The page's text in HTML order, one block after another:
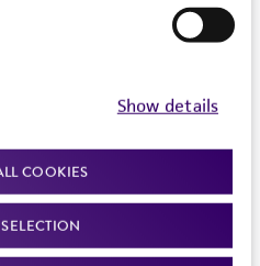
Show details
COOKIES